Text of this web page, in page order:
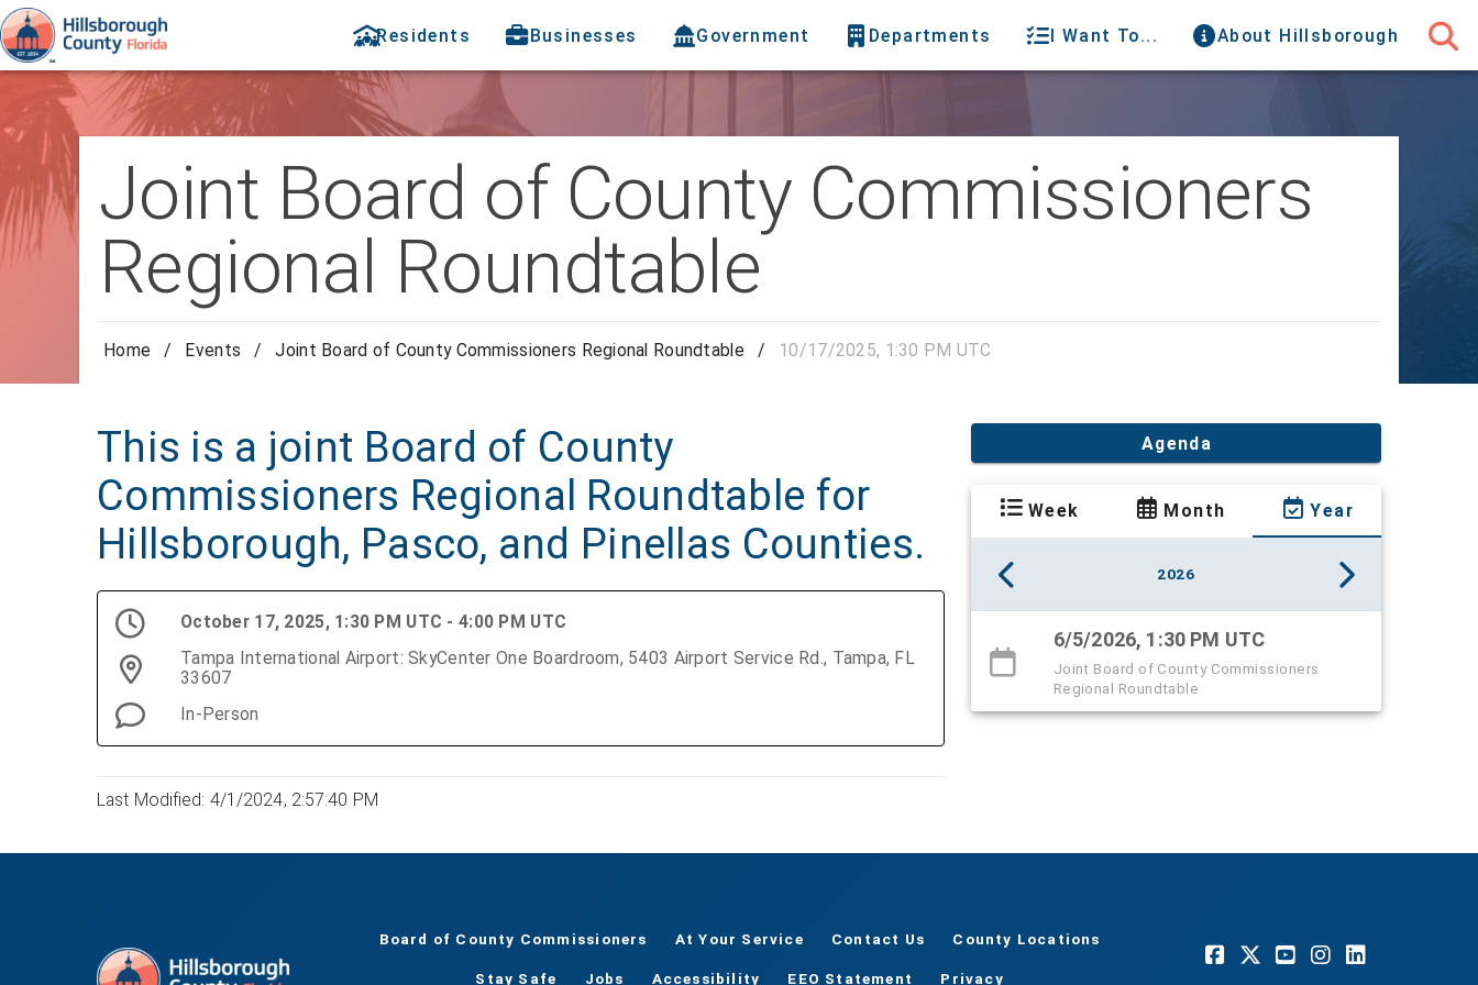
Residents Businesses Government Departments I Want To... About Hillsborough
Joint Board of County Commissioners
Regional Roundtable
Home / Events / Joint Board of County Commissioners Regional Roundtable / 10/17/2025, 1:30 PM UTC
This is a joint Board of County
Commissioners Regional Roundtable for
Hillsborough, Pasco, and Pinellas Counties.
October 17, 2025, 1:30 PM UTC - 4:00 PM UTC
Tampa International Airport: SkyCenter One Boardroom, 5403 Airport Service Rd., Tampa, FL
33607
In-Person
Last Modified: 4/1/2024, 2:57:40 PM
Agenda
Week Month Year
2026
6/5/2026, 1:30 PM UTC
Joint Board of County Commissioners
Regional Roundtable
Board of County Commissioners At Your Service Contact Us County Locations
Stay Safe Jobs Accessibility EEO Statement Privacy